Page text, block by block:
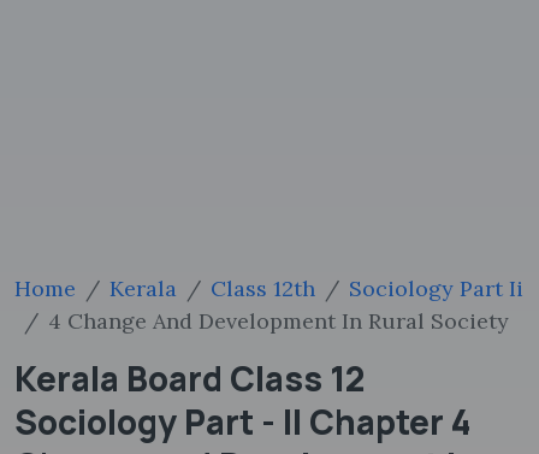
Home Kerala Class 12th
Sociology Part Ii
4 Change And Development In Rural Society
Kerala Board Class 12
Sociology Part - II Chapter 4